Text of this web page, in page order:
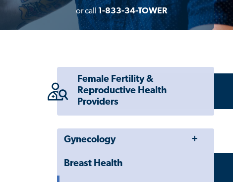
or call1-833-34-TOWER
Female Fertility &
Reproductive Health
Providers
Gynecology
Toggle
Breast Health